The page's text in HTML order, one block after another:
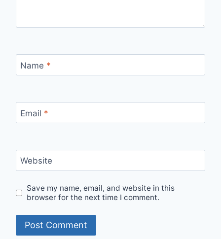
Name *
Email *
Website
Save my name, email, and website in this
browser for the next time I comment.